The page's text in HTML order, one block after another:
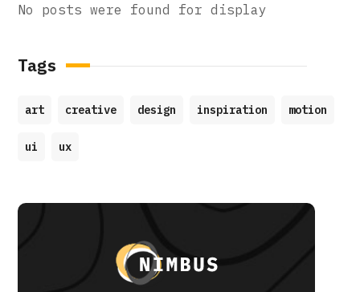
No posts were found for display
Tags
art creative design inspiration motion
ui ux